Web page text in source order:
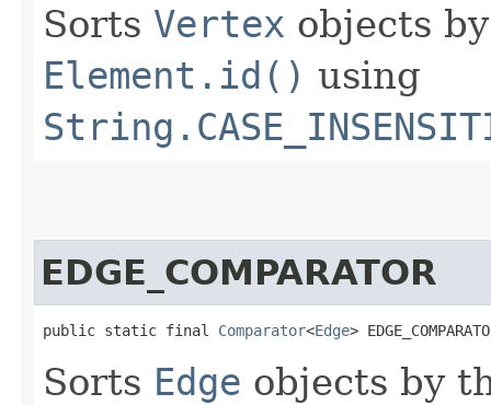
Sorts Vertex objects
Element.id() using
EDGE_COMPARATOR
public static final Comparator<Edge>
Sorts Edge objects by